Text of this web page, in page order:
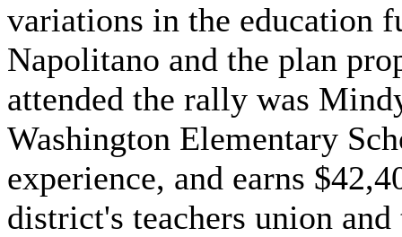
variations in the education
Napolitano and the plan
attended the rally was
Washington Elementary
experience, and earns
district's teachers union